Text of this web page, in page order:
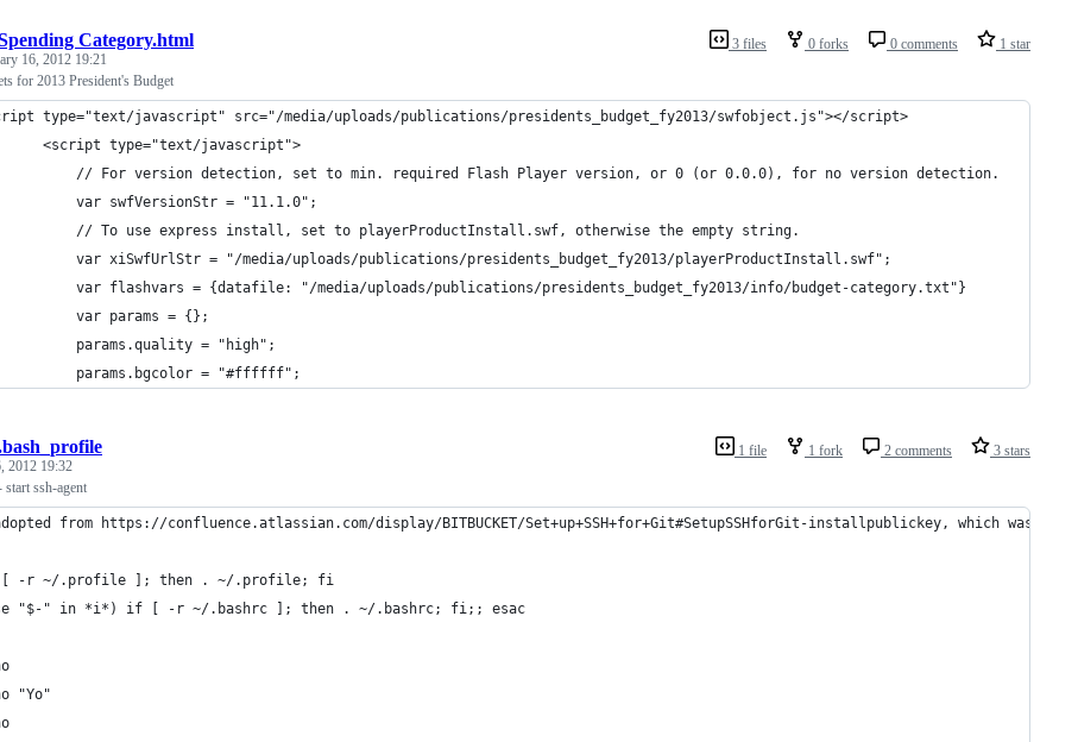
3 files 0 forks 0 comments 1 star
Category.html
16, 2012 19:21
for 2013 President's Budget
type="text/javascript" src="/media/uploads/publications/presidents_budget_fy2013/swfobject.js"></script>
<script type="text/javascript">
// For version detection, set to min. required Flash Player version, or 0 (or 0.0.0), for no version detection.
var swfVersionStr = "11.1.0";
// To use express install, set to playerProductInstall.swf, otherwise the empty string.
var xiSwfUrlStr = "/media/uploads/publications/presidents_budget_fy2013/playerProductInstall.swf";
var flashvars = {datafile: "/media/uploads/publications/presidents_budget_fy2013/info/budget-category.txt"}
var params = {};
params.quality = "high";
params.bgcolor = "#ffffff";
1 file 1 fork 2 comments 3 stars
2012 19:32
ssh-agent
from https://confluence.atlassian.com/display/BITBUCKET/Set+up+SSH+for+Git#SetupSSHforGit-installpublickey, which was
-r ~/.profile ]; then . ~/.profile; fi
"$-" in *i*) if [ -r ~/.bashrc ]; then . ~/.bashrc; fi;; esac
"Yo"